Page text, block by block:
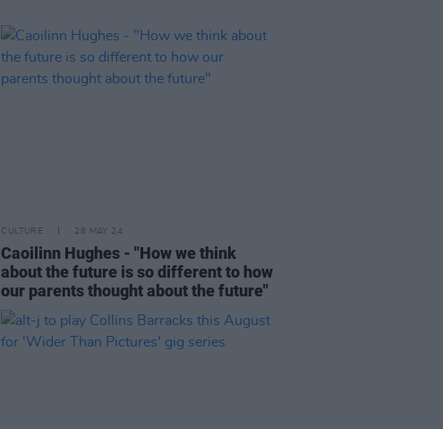
CULTURE 28 MAY 24
Caoilinn Hughes - "How we think
about the future is so different to how
our parents thought about the future"